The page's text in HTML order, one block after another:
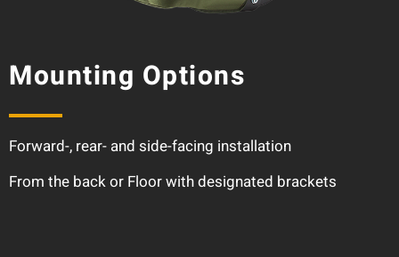
Mounting Options
Forward-, rear- and side-facing installation
From the back or Floor with designated brackets